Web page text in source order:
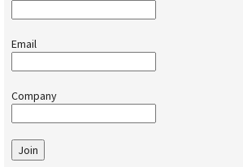
Email
Company
Join